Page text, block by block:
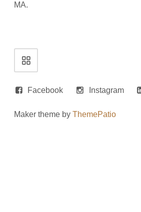
MA.
navigation
Facebook Instagram
Maker theme byThemePatio